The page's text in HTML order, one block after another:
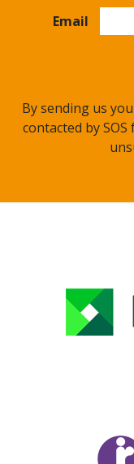
Email
By sending us
contacted by